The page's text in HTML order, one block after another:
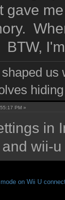
gave
BTW,
shaped
PM »
in
wii-
on Wii U